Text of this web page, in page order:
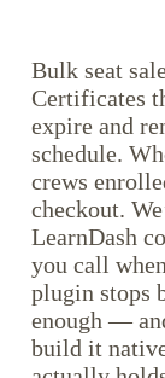
Bulk seat
Certificates
expire and
schedule.
crews
checkout.
LearnDash
you call
plugin stops
enough —
build it